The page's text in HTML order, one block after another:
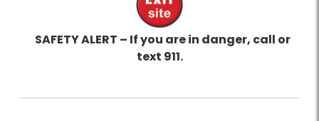
SAFETY ALERT – If you are in danger, call or
text 911.